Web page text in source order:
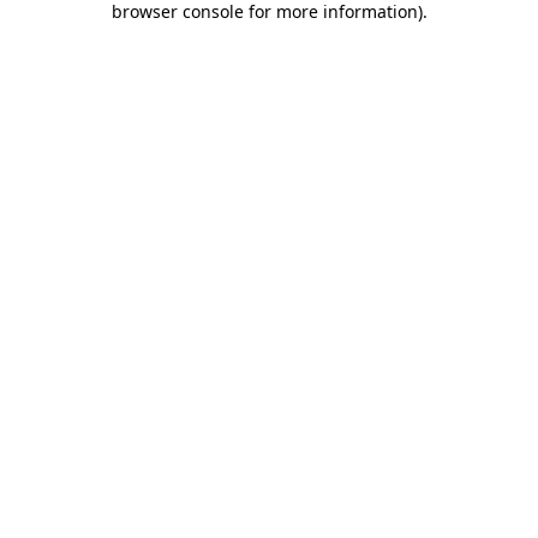
browser console for more information).